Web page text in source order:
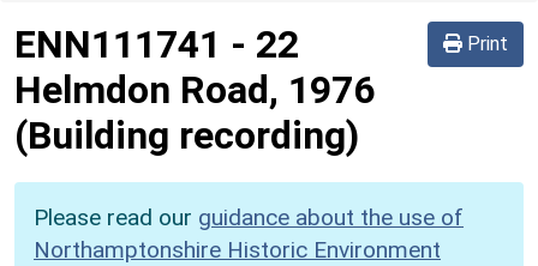
Print
ENN111741 - 22
Helmdon Road, 1976
(Building recording)
Please read our guidance about the use of
Northamptonshire Historic Environment